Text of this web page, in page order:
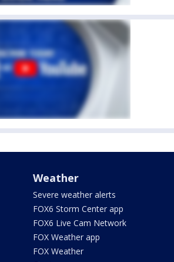
Weather
Severe weather alerts
FOX6 Storm Center app
FOX6 Live Cam Network
FOX Weather app
FOX Weather